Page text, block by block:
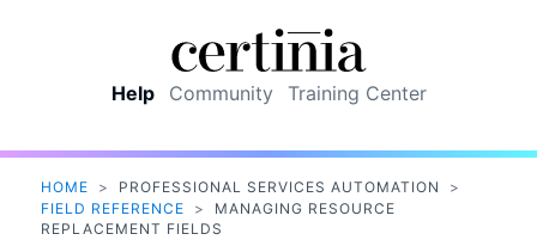
Help Community Training Center
HOME > PROFESSIONAL SERVICES AUTOMATION
>
FIELD REFERENCE
>
MANAGING RESOURCE
REPLACEMENT FIELDS